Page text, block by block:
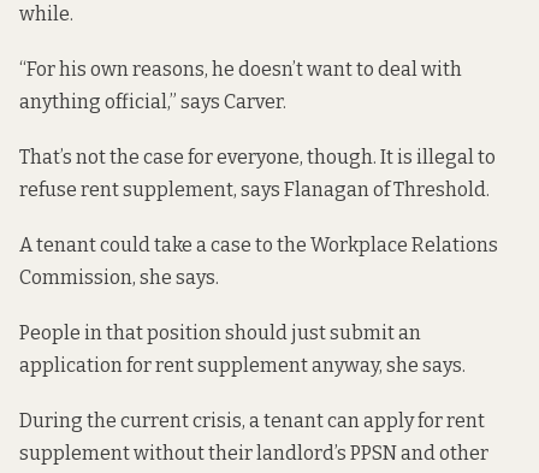
while.
“For his own reasons, he doesn’t want to deal with
anything official,” says Carver.
That’s not the case for everyone, though. It is illegal to
refuse rent supplement, says Flanagan of Threshold.
A tenant could take a case to the Workplace Relations
Commission, she says.
People in that position should just submit an
application for rent supplement anyway, she says.
During the current crisis, a tenant can apply for rent
supplement without their landlord’s PPSN and other